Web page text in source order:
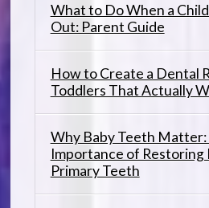
What to Do When a
Out: Parent Guide
How to Create a Dental
Toddlers That Actually
Why Baby Teeth Matter:
Importance of Restoring
Primary Teeth